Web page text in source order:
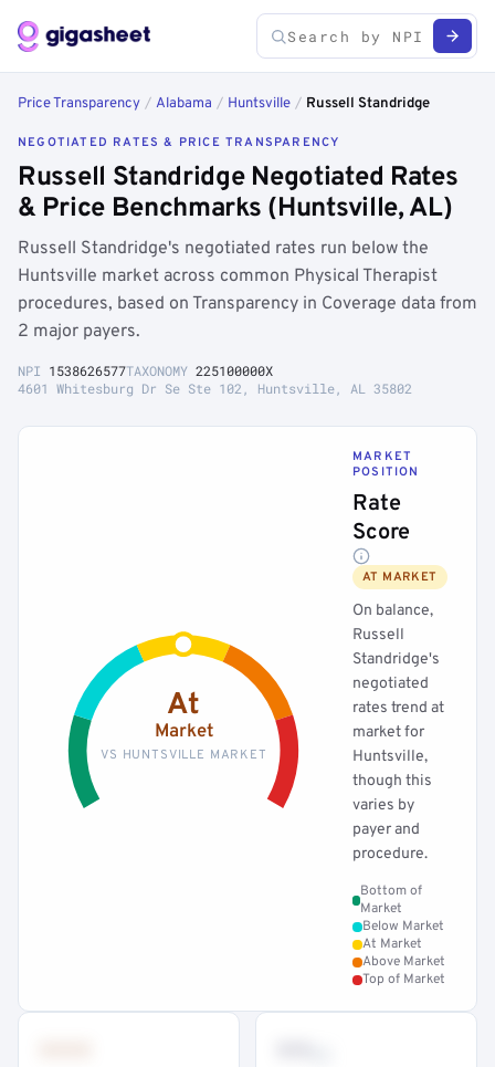
Price Transparency / Alabama / Huntsville / Russell Standridge
NEGOTIATED RATES & PRICE TRANSPARENCY
Russell Standridge Negotiated Rates
& Price Benchmarks (Huntsville, AL)
Russell Standridge's negotiated rates run below the
Huntsville market across common Physical Therapist
procedures, based on Transparency in Coverage data from
2 major payers.
NPI 1538626577TAXONOMY 225100000X
4601 Whitesburg Dr Se Ste 102, Huntsville, AL 35802
At
Market
VS HUNTSVILLE MARKET
MARKET
POSITION
Rate
Score
AT MARKET
On balance,
Russell
Standridge's
negotiated
rates trend at
market for
Huntsville,
though this
varies by
payer and
procedure.
Bottom of
Market
Below Market
At Market
Above Market
Top of Market